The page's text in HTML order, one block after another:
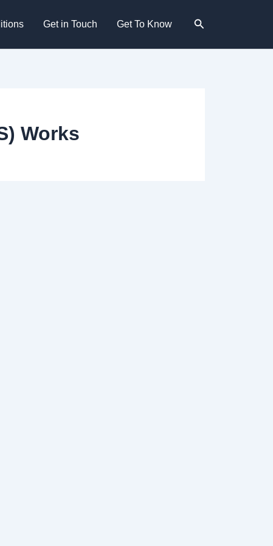
Get in Touch Get To Know Search
Works